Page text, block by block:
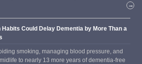
→
Could Delay Dementia by More Than a
smoking, managing blood pressure, and
to nearly 13 more years of dementia-free